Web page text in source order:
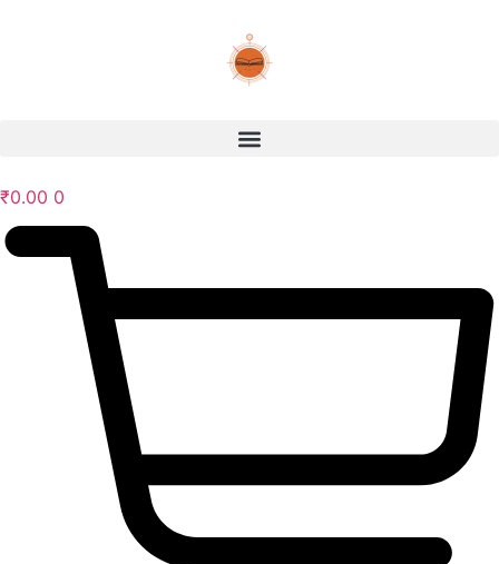
₹0.00 0